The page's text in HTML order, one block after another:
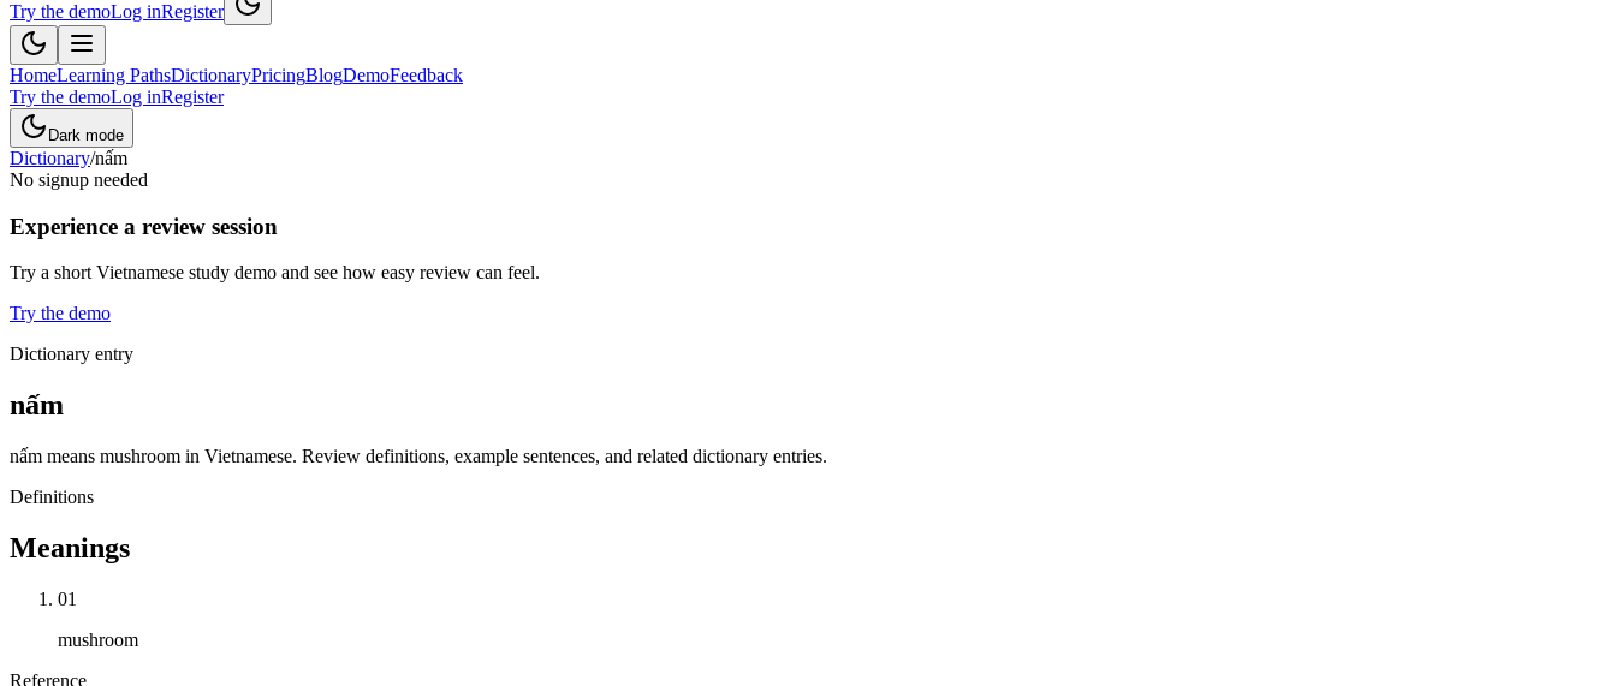
Try the demoLog inRegister
HomeLearning PathsDictionaryPricingBlogDemoFeedback
Try the demoLog inRegister
Dark mode
Dictionary/nấm
No signup needed
Experience a review session
Try a short Vietnamese study demo and see how easy review can feel.
Try the demo
Dictionary entry
nấm
nấm means mushroom in Vietnamese. Review definitions, example sentences, and related dictionary entries.
Definitions
Meanings
01
mushroom
Reference